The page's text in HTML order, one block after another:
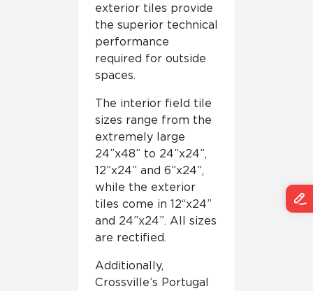
exterior tiles provide
the superior technical
performance
required for outside
spaces.
The interior field tile
sizes range from the
extremely large
24”x48” to 24”x24”,
12”x24” and 6”x24”,
while the exterior
tiles come in 12“x24”
and 24”x24”. All sizes
are rectified.
Additionally,
Crossville’s Portugal